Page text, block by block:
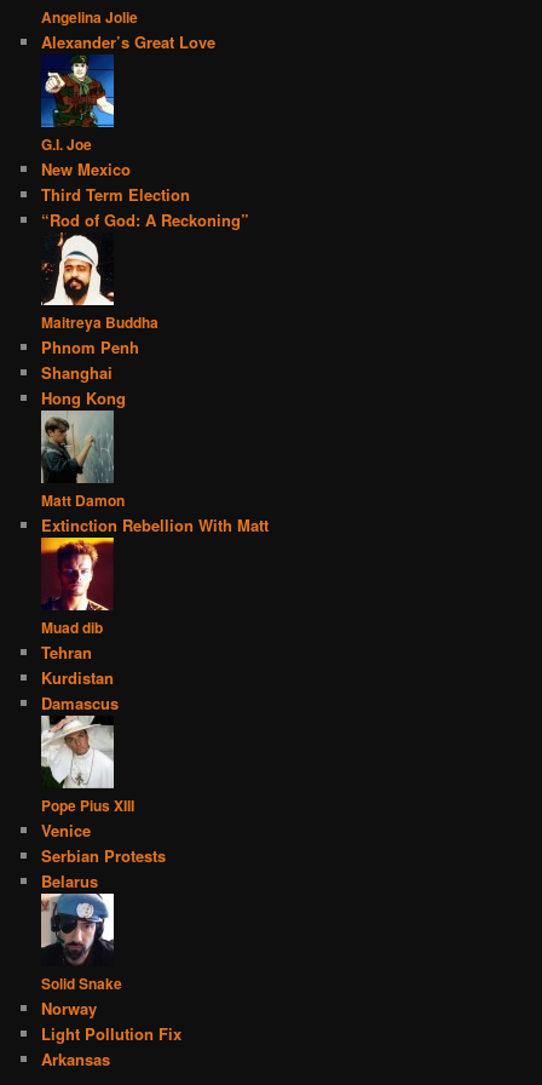
Angelina Jolie
Alexander’s Great Love
G.I. Joe
New Mexico
Third Term Election
“Rod of God: A Reckoning”
Maitreya Buddha
Phnom Penh
Shanghai
Hong Kong
Matt Damon
Extinction Rebellion With Matt
Muad dib
Tehran
Kurdistan
Damascus
Pope Pius XIII
Venice
Serbian Protests
Belarus
Solid Snake
Norway
Light Pollution Fix
Arkansas